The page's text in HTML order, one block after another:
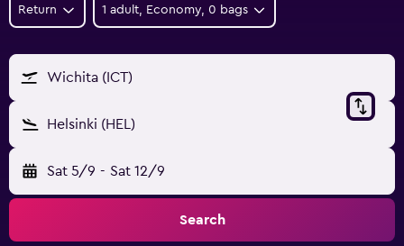
Return 1 adult, Economy, 0 bags
Wichita (ICT)
Helsinki (HEL)
Sat 5/9 - Sat 12/9
Search